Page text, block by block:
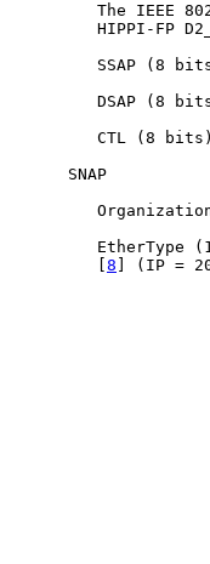
The IEEE
HIPPI-FP
SSAP (8
DSAP (8
CTL (8
      SNAP
EtherType
8 ] (IP =